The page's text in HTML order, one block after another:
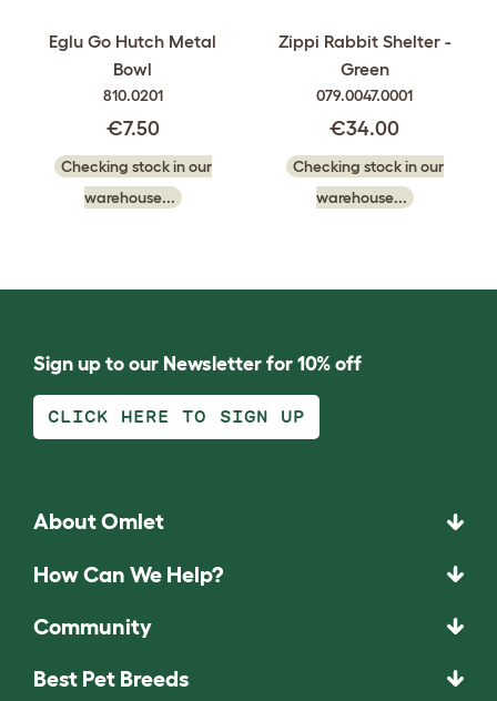
Eglu Go Hutch Metal
Bowl
810.0201
€7.50
Checking stock in our
warehouse...
Zippi Rabbit Shelter -
Green
079.0047.0001
€34.00
Checking stock in our
warehouse...
Sign up to our Newsletter for 10% off
CLICK HERE TO SIGN UP
About Omlet
How Can We Help?
Community
Best Pet Breeds